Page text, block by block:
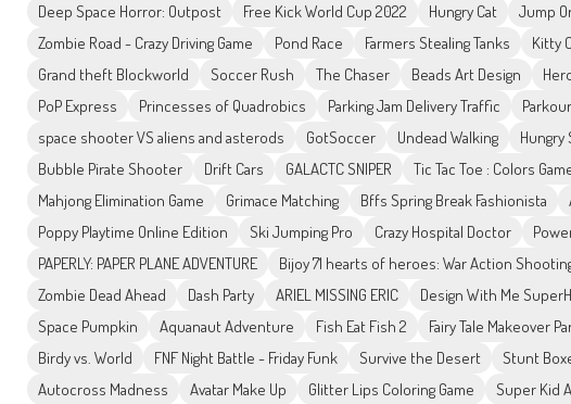
Deep Space Horror: Outpost
Free Kick World Cup 2022 Hungry Cat Jump
Zombie Road - Crazy Driving Game
Pond Race Farmers Stealing Tanks Kitty
Grand theft Blockworld
Soccer Rush The Chaser Beads Art Design
PoP Express
Princesses of Quadrobics Parking Jam Delivery Traffic
space shooter VS aliens and asterods
GotSoccer Undead Walking Hungry
Bubble Pirate Shooter
Drift Cars GALACTC SNIPER Tic Tac Toe : Colors
Mahjong Elimination Game
Grimace Matching Bffs Spring Break Fashionista
Poppy Playtime Online Edition
Ski Jumping Pro Crazy Hospital Doctor
PAPERLY: PAPER PLANE ADVENTURE
Bijoy 71 hearts of heroes: War Action
Zombie Dead Ahead
Dash Party ARIEL MISSING ERIC Design With Me
Space Pumpkin
Aquanaut Adventure Fish Eat Fish 2 Fairy Tale Makeover
Birdy vs. World
FNF Night Battle - Friday Funk Survive the Desert Stunt
Autocross Madness
Avatar Make Up Glitter Lips Coloring Game Super Kid